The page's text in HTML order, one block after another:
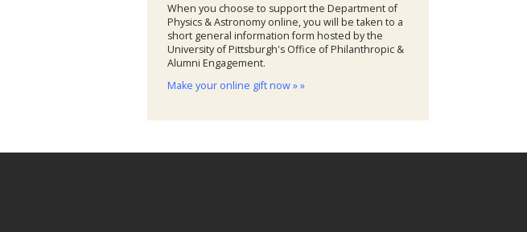
When you choose to support the Department of
Physics & Astronomy online, you will be taken to a
short general information form hosted by the
University of Pittsburgh's Office of Philanthropic &
Alumni Engagement.
Make your online gift now » »